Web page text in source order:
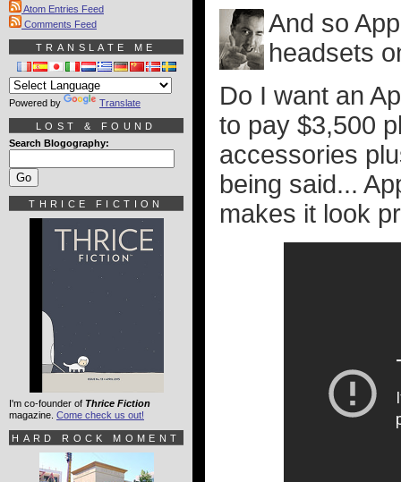
And so
headsets
Do I want an
to pay $3,500
accessories
being said...
makes it look
Atom Entries Feed
Comments Feed
TRANSLATE ME
Powered by Translate
LOST & FOUND
Search Blogography:
THRICE FICTION
I'm co-founder of Thrice Fiction
magazine. Come check us out!
HARD ROCK MOMENT